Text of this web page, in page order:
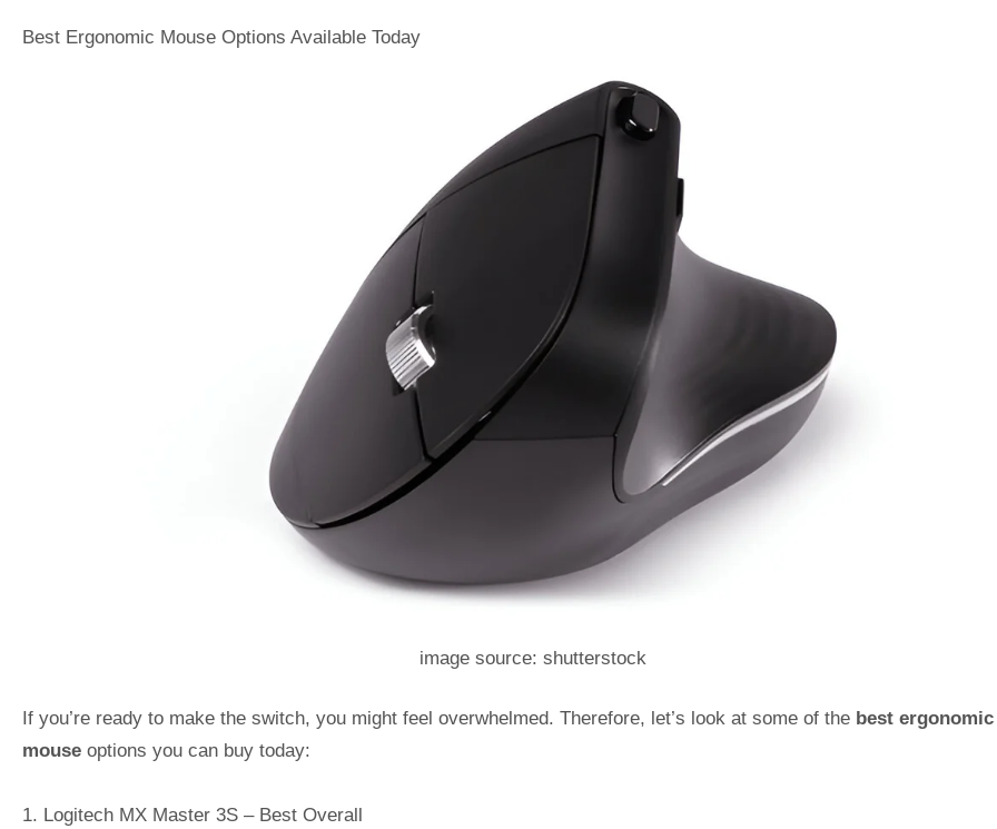
Best Ergonomic Mouse Options Available Today
image source: shutterstock
If you’re ready to make the switch, you might feel overwhelmed. Therefore, let’s look at some of the best ergonomic
mouse options you can buy today:
1. Logitech MX Master 3S – Best Overall